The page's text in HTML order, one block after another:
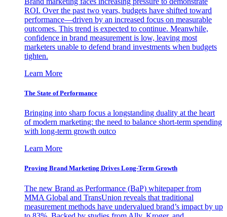
ROI. Over the past two years, budgets have shifted toward
performance—driven by an increased focus on measurable
outcomes. This trend is expected to continue. Meanwhile,
confidence in brand measurement is low, leaving most
marketers unable to defend brand investments when budgets
tighten.
Learn More
The State of Performance
Bringing into sharp focus a longstanding duality at the heart
of modern marketing: the need to balance short-term spending
with long-term growth outco
Learn More
Proving Brand Marketing Drives Long-Term Growth
The new Brand as Performance (BaP) whitepaper from
MMA Global and TransUnion reveals that traditional
measurement methods have undervalued brand’s impact by up